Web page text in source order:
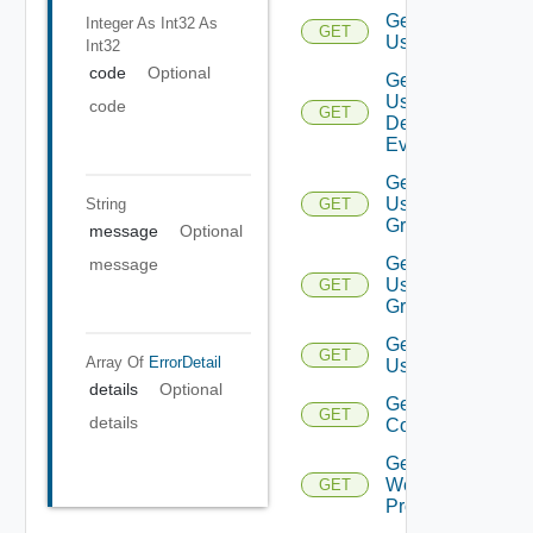
Integer As Int32 As
Int32
code
Optional
code
String
message
Optional
message
Array Of ErrorDetail
details
Optional
details
GET
Get
User
GET
Get
User
Defined
Event
GET
Get
User
Group
GET
Get
User
Groups
GET
Get
Users
GET
Get Vidm
Configuration
GET
Get
Web
Proxies